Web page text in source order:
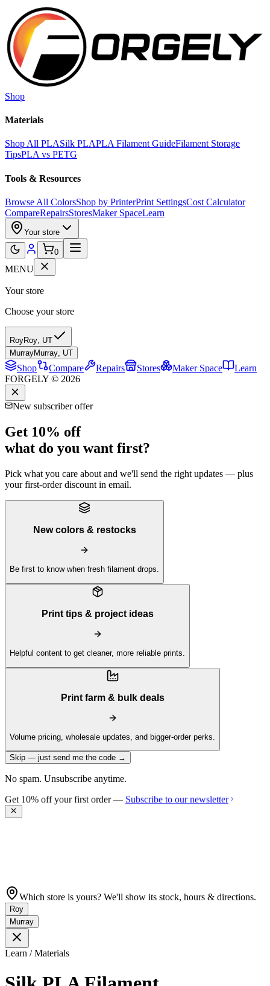
Skip to main content
Shop
Materials
Shop All PLASilk PLAPLA Filament GuideFilament Storage
TipsPLA vs PETG
Tools & Resources
Browse All ColorsShop by PrinterPrint SettingsCost Calculator
CompareRepairsStoresMaker SpaceLearn
Your store
0
MENU
Your store
Choose your store
RoyRoy, UT
MurrayMurray, UT
Shop Compare Repairs Stores Maker Space
Learn
FORGELY © 2026
New subscriber offer
Get 10% off
what do you want first?
Pick what you care about and we'll send the right updates — plus
your first-order discount in email.
New colors & restocks
Be first to know when fresh filament drops.
Print tips & project ideas
Helpful content to get cleaner, more reliable prints.
Print farm & bulk deals
Volume pricing, wholesale updates, and bigger-order perks.
Skip — just send me the code →
No spam. Unsubscribe anytime.
Get 10% off your first order — Subscribe to our newsletter
Which store is yours? We'll show its stock, hours & directions.
Roy
Murray
Learn / Materials